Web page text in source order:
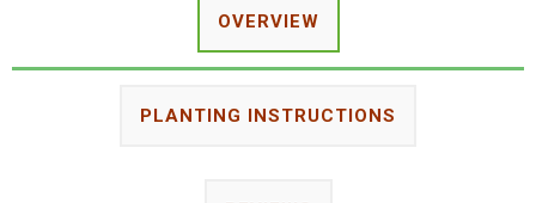
OVERVIEW
PLANTING INSTRUCTIONS